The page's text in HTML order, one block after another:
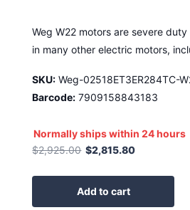
Weg W22 motors are severe
in many other electric motors,
SKU: Weg-02518ET3ER284TC-
Barcode: 7909158843183
Normally ships within 24 hours
$2,925.00$2,815.80
Add to cart